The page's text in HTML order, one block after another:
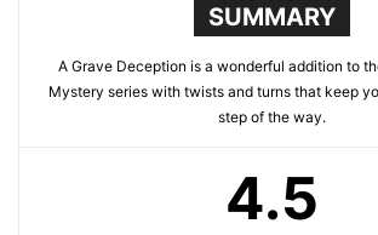
SUMMARY
A Grave Deception is a wonderful addition to
Mystery series with twists and turns that keep
step of the way.
4.5